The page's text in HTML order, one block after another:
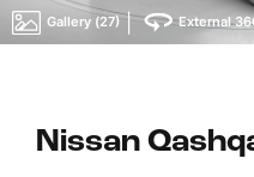
Gallery (27) | External
Nissan